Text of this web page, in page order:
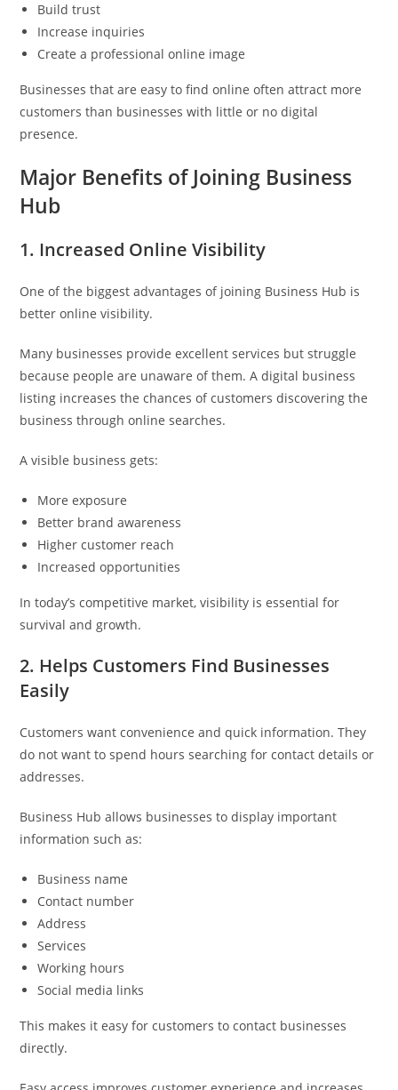
Build trust
Increase inquiries
Create a professional online image
Businesses that are easy to find online often attract more
customers than businesses with little or no digital
presence.
Major Benefits of Joining Business
Hub
1. Increased Online Visibility
One of the biggest advantages of joining Business Hub is
better online visibility.
Many businesses provide excellent services but struggle
because people are unaware of them. A digital business
listing increases the chances of customers discovering the
business through online searches.
A visible business gets:
More exposure
Better brand awareness
Higher customer reach
Increased opportunities
In today’s competitive market, visibility is essential for
survival and growth.
2. Helps Customers Find Businesses
Easily
Customers want convenience and quick information. They
do not want to spend hours searching for contact details or
addresses.
Business Hub allows businesses to display important
information such as:
Business name
Contact number
Address
Services
Working hours
Social media links
This makes it easy for customers to contact businesses
directly.